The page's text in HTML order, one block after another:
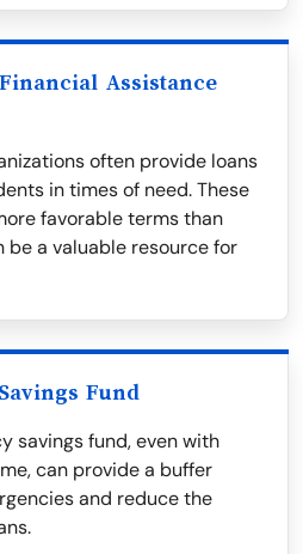
Assistance
often provide loans
in times of need. These
favorable terms than
be a valuable resource for
Fund
savings fund, even with
can provide a buffer
and reduce the